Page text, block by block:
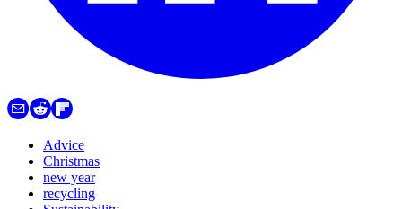
Advice
Christmas
new year
recycling